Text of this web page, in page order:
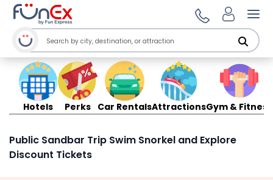
Hotels Perks Car RentalsAttractionsGym & Fitness
Public Sandbar Trip Swim Snorkel and Explore
Discount Tickets